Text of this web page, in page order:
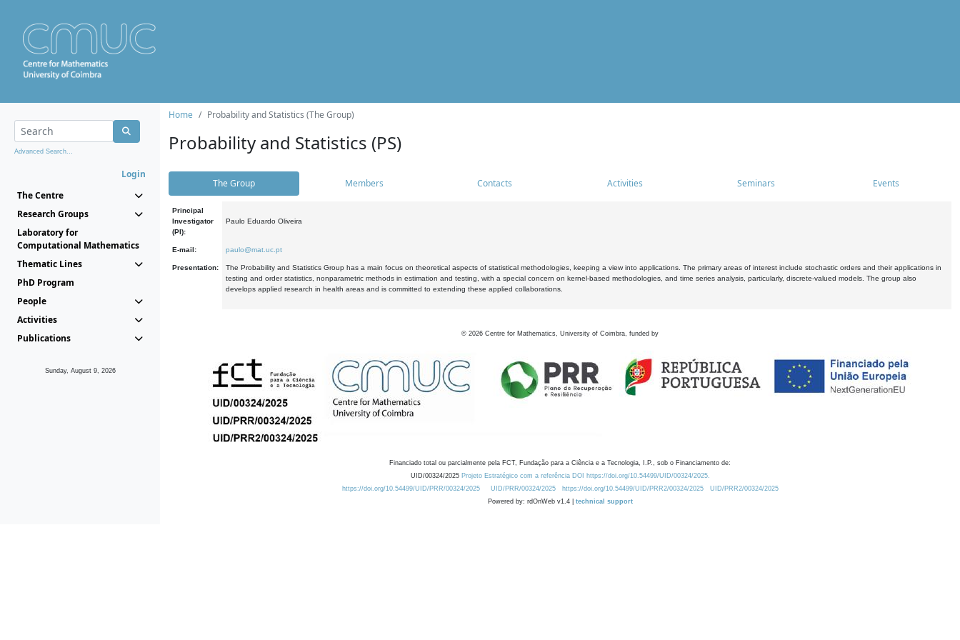
Advanced Search...
Login
The Centre
Research Groups
Laboratory for
Computational Mathematics
Thematic Lines
PhD Program
People
Activities
Publications
Sunday, August 9, 2026
Home Probability and Statistics (The Group)
Probability and Statistics (PS)
The Group Members Contacts Activities Seminars Events
Principal
Investigator
(PI):
Paulo Eduardo Oliveira
E-mail: paulo@mat.uc.pt
Presentation:
The Probability and Statistics Group has a main focus on theoretical aspects of statistical methodologies, keeping a view into applications. The primary areas of interest include stochastic orders and their applications in
testing and order statistics, nonparametric methods in estimation and testing, with a special concern on kernel-based methodologies, and time series analysis, particularly, discrete-valued models. The group also
develops applied research in health areas and is committed to extending these applied collaborations.
© 2026 Centre for Mathematics, University of Coimbra, funded by
Financiado total ou parcialmente pela FCT, Fundação para a Ciência e a Tecnologia, I.P., sob o Financiamento de:
UID/00324/2025 Projeto Estratégico com a referência DOI https://doi.org/10.54499/UID/00324/2025.
https://doi.org/10.54499/UID/PRR/00324/2025
UID/PRR/00324/2025 https://doi.org/10.54499/UID/PRR2/00324/2025
UID/PRR2/00324/2025
Powered by: rdOnWeb v1.4 | technical support